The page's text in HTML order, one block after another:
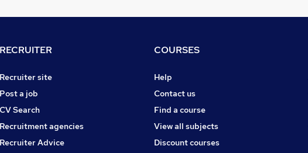
RECRUITER
Recruiter site
Post a job
CV Search
Recruitment agencies
Recruiter Advice
COURSES
Help
Contact us
Find a course
View all subjects
Discount courses